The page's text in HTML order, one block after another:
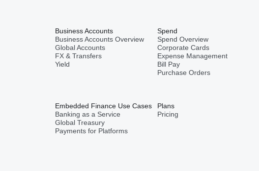
Business Accounts
Business Accounts Overview
Global Accounts
FX & Transfers
Yield
Spend
Spend Overview
Corporate Cards
Expense Management
Bill Pay
Purchase Orders
Embedded Finance Use Cases
Banking as a Service
Global Treasury
Payments for Platforms
Plans
Pricing